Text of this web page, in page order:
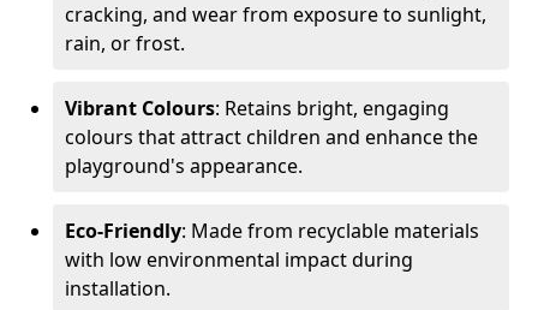
cracking, and wear from exposure to sunlight,
rain, or frost.
Vibrant Colours: Retains bright, engaging
colours that attract children and enhance the
playground's appearance.
Eco-Friendly: Made from recyclable materials
with low environmental impact during
installation.